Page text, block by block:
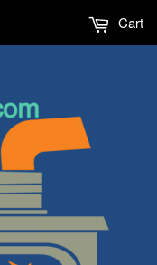
Cart